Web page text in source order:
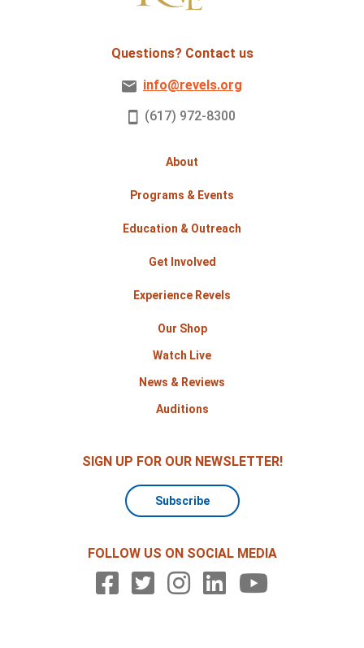
Questions? Contact us
info@revels.org
(617) 972-8300
About
Programs & Events
Education & Outreach
Get Involved
Experience Revels
Our Shop
Watch Live
News & Reviews
Auditions
SIGN UP FOR OUR NEWSLETTER!
Subscribe
FOLLOW US ON SOCIAL MEDIA